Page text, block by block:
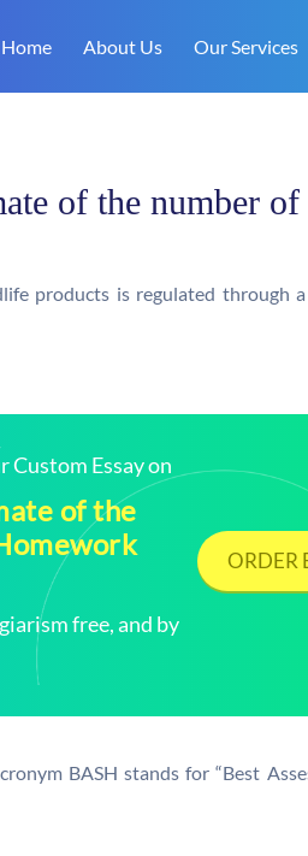
Home About Us Our Services
of the number of
products is regulated through a
Custom Essay on
of the
free, and by
ORDER
BASH stands for “Best